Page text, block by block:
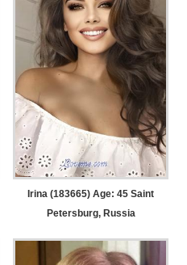
Irina (183665) Age: 45 Saint
Petersburg, Russia